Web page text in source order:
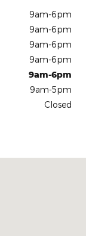
9am-6pm
9am-6pm
9am-6pm
9am-6pm
9am-6pm
9am-5pm
Closed